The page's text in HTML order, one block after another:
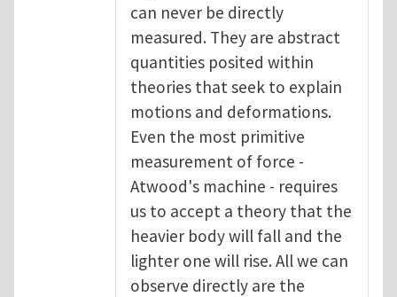
can never be directly
measured. They are abstract
quantities posited within
theories that seek to explain
motions and deformations.
Even the most primitive
measurement of force -
Atwood's machine - requires
us to accept a theory that the
heavier body will fall and the
lighter one will rise. All we can
observe directly are the